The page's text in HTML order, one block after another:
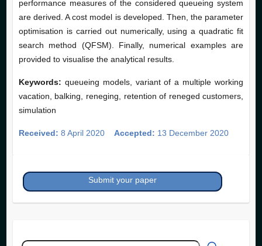
performance measures of the considered queueing system
are derived. A cost model is developed. Then, the parameter
optimisation is carried out numerically, using a quadratic fit
search method (QFSM). Finally, numerical examples are
provided to visualise the analytical results.
Keywords: queueing models, variant of a multiple working
vacation, balking, reneging, retention of reneged customers,
simulation
Received: 8 April 2020 Accepted: 13 December 2020
Submit your paper